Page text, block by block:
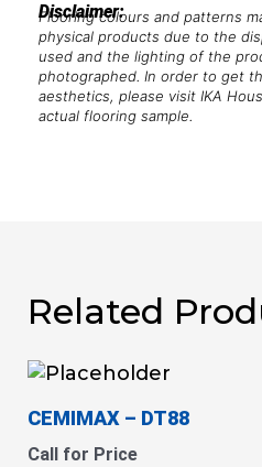
Disclaimer:
Flooring colours and patterns
physical products due to the
used and the lighting of the
photographed. In order to get
aesthetics, please visit IKA
actual flooring sample.
Related
CEMIMAX – DT88
Call for Price